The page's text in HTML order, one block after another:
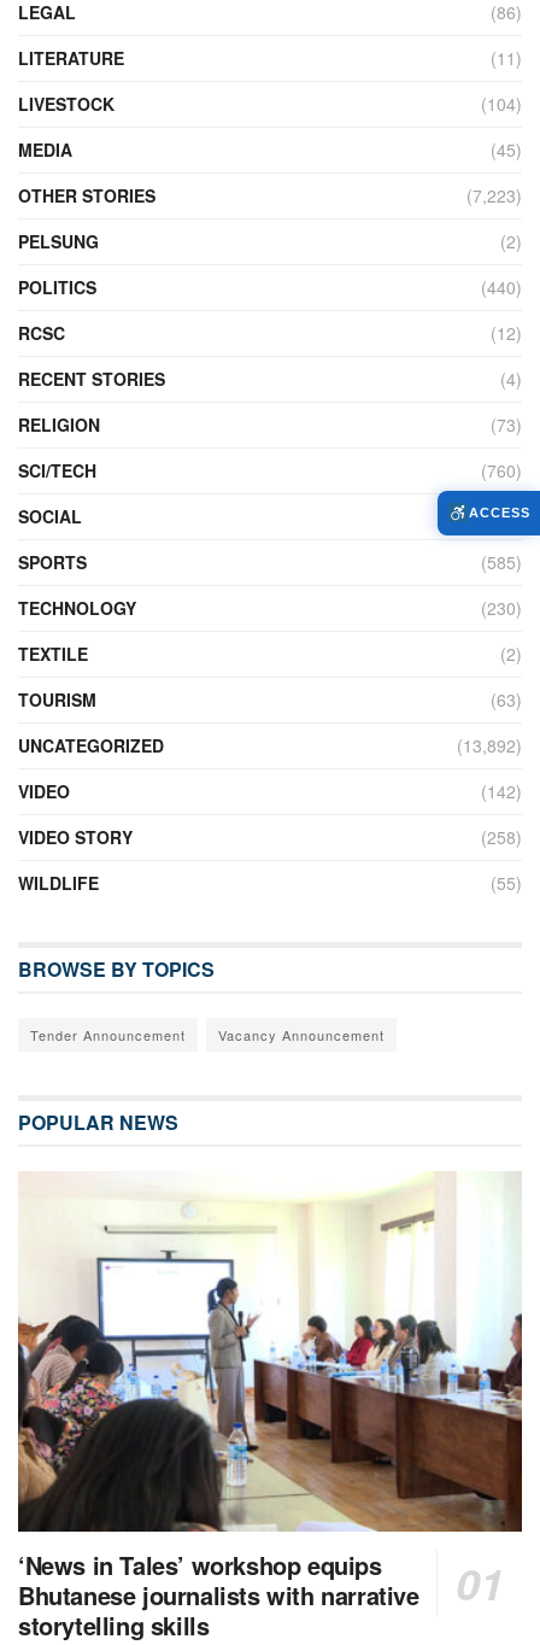
LEGAL
(86)
LITERATURE
(11)
LIVESTOCK
(104)
MEDIA
(45)
OTHER STORIES
(7,223)
PELSUNG
(2)
POLITICS
(440)
RCSC
(12)
RECENT STORIES
(4)
RELIGION
(73)
SCI/TECH
(760)
SOCIAL
(953)
SPORTS
(585)
TECHNOLOGY
(230)
TEXTILE
(2)
TOURISM
(63)
UNCATEGORIZED
(13,892)
VIDEO
(142)
VIDEO STORY
(258)
WILDLIFE
(55)
BROWSE BY TOPICS
Tender Announcement Vacancy Announcement
POPULAR NEWS
‘News in Tales’ workshop equips
Bhutanese journalists with narrative
storytelling skills
ACCESS